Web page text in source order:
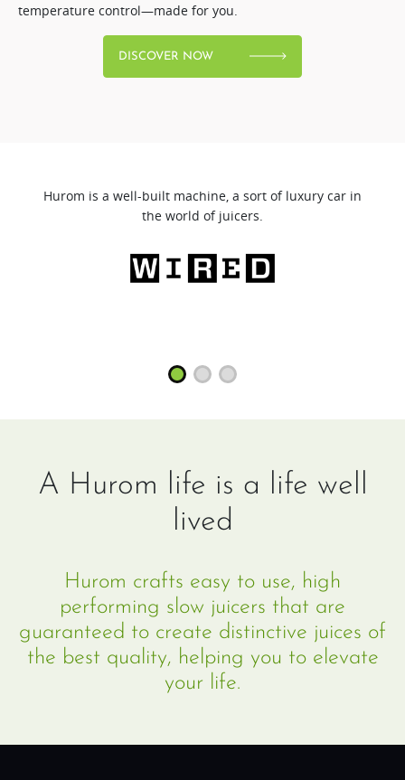
temperature control—made for you.
DISCOVER NOW
Hurom is a well-built machine, a sort of luxury car in
the world of juicers.
A Hurom life is a life well
lived
Hurom crafts easy to use, high
performing slow juicers that are
guaranteed to create distinctive juices of
the best quality, helping you to elevate
your life.